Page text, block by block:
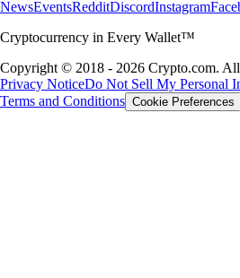
NewsEventsRedditDiscordInstagram
Cryptocurrency in Every Wallet™
Copyright © 2018 - 2026 Crypto.com. All
Privacy NoticeDo Not Sell My Personal
Terms and Conditions Cookie Preferences